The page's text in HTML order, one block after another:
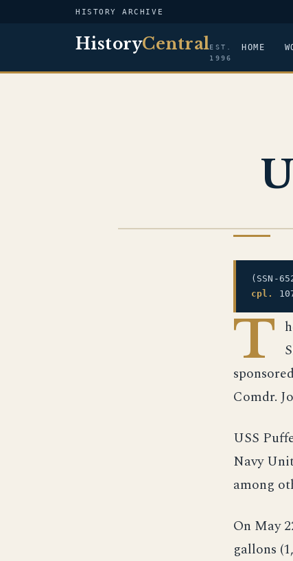
HISTORY ARCHIVE
HistoryCentralEST.
1996
HOME
(SSN-
cpl.
T
Comdr.
USS
Navy
among
On May
gallons